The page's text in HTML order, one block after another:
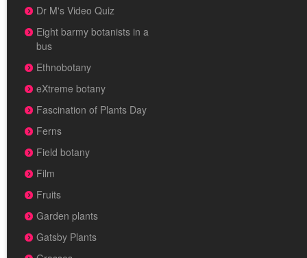
Dr M's Video Quiz
Eight barmy botanists in a
bus
Ethnobotany
eXtreme botany
Fascination of Plants Day
Ferns
Field botany
Film
Fruits
Garden plants
Gatsby Plants